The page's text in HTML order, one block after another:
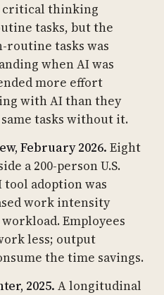
critical thinking
tasks, but the
tasks was
when AI was
more effort
with AI than they
tasks without it.
February 2026. Eight
a 200-person U.S.
adoption was
work intensity
Employees
less; output
the time savings.
2025. A longitudinal